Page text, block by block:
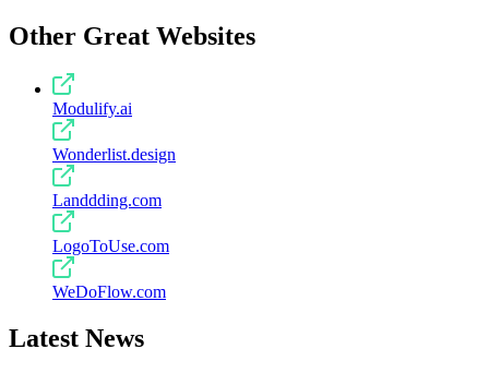
Other Great Websites
Modulify.ai
Wonderlist.design
Landdding.com
LogoToUse.com
WeDoFlow.com
Latest News